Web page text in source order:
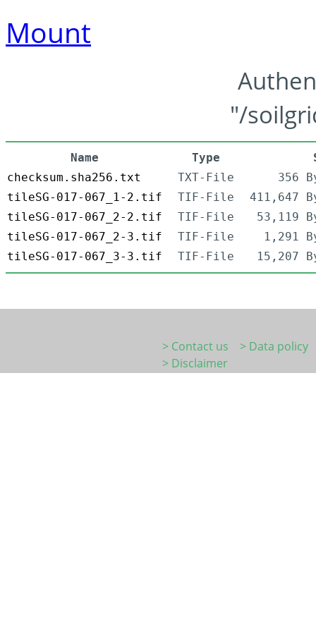
Mount
"/
Name Type
checksum.sha256.txt
TXT-File
356
tileSG-017-067_1-2.tif
TIF-File
411,647
tileSG-017-067_2-2.tif
TIF-File
53,119
tileSG-017-067_2-3.tif
TIF-File
1,291
tileSG-017-067_3-3.tif
TIF-File 15,207
> Contact us
> Data policy
> Disclaimer